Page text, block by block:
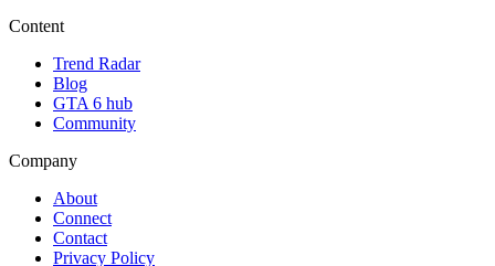
Content
Trend Radar
Blog
GTA 6 hub
Community
Company
About
Connect
Contact
Privacy Policy